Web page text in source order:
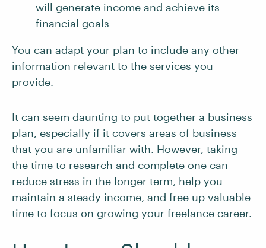
will generate income and achieve its
financial goals
You can adapt your plan to include any other
information relevant to the services you
provide.
It can seem daunting to put together a business
plan, especially if it covers areas of business
that you are unfamiliar with. However, taking
the time to research and complete one can
reduce stress in the longer term, help you
maintain a steady income, and free up valuable
time to focus on growing your freelance career.